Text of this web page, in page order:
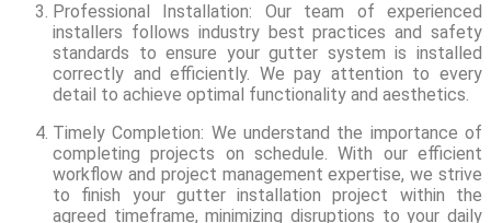
Professional Installation: Our team of experienced
installers follows industry best practices and safety
standards to ensure your gutter system is installed
correctly and efficiently. We pay attention to every
detail to achieve optimal functionality and aesthetics.
Timely Completion: We understand the importance of
completing projects on schedule. With our efficient
workflow and project management expertise, we strive
to finish your gutter installation project within the
agreed timeframe, minimizing disruptions to your daily